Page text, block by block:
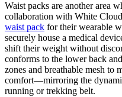
Waist packs are another area
collaboration with White
waist pack for their wearable
securely house a medical
shift their weight without
conforms to the lower back
zones and breathable mesh
comfort—mirroring the
running or trekking belt.